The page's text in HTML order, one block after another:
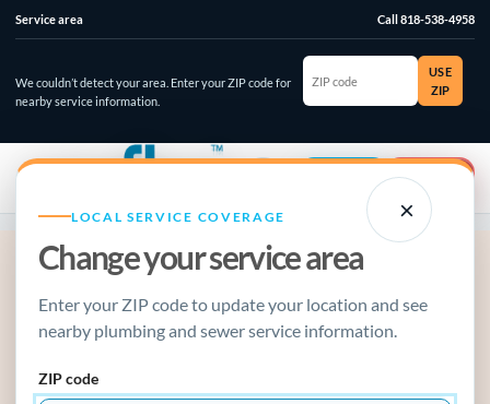
Service area Call 818-538-4958
We couldn’t detect your area. Enter your ZIP code for
nearby service information.
ZIP
code
USE
ZIP
×
LOCAL SERVICE COVERAGE
Change your service area
Enter your ZIP code to update your location and see
nearby plumbing and sewer service information.
ZIP code
Emergency
Stop the damage, make the call.
Water running, sewage backing up, gas odor, or a failed water
heater? Use the emergency guide or call now.